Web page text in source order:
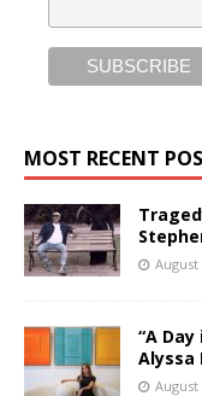
MOST RECENT
August
“A
Alyssa
August